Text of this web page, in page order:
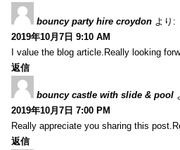
bouncy party hire croydon より:
2019年10月7日 9:10 AM
I value the blog article.Really looking
返信
bouncy castle with slide & pool
2019年10月7日 7:00 PM
Really appreciate you sharing this
返信